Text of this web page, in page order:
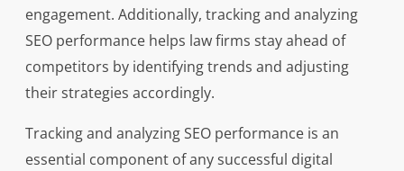
engagement. Additionally, tracking and analyzing
SEO performance helps law firms stay ahead of
competitors by identifying trends and adjusting
their strategies accordingly.
Tracking and analyzing SEO performance is an
essential component of any successful digital